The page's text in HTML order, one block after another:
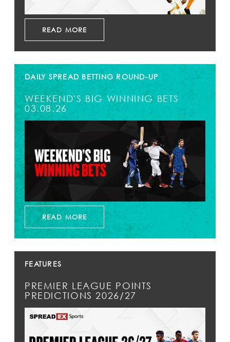
READ MORE
DAILY SPREAD BETTING ROUND-UP
WEEKEND'S BIG WINNING BETS
03.08.26
READ MORE
FEATURES
PREMIER LEAGUE POINTS
PREDICTIONS 2026/27